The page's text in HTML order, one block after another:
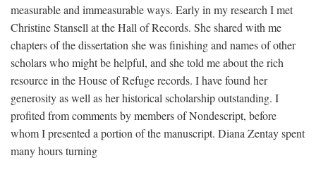
measurable and immeasurable ways. Early in my research I met
Christine Stansell at the Hall of Records. She shared with me
chapters of the dissertation she was finishing and names of other
scholars who might be helpful, and she told me about the rich
resource in the House of Refuge records. I have found her
generosity as well as her historical scholarship outstanding. I
profited from comments by members of Nondescript, before
whom I presented a portion of the manuscript. Diana Zentay spent
many hours turning